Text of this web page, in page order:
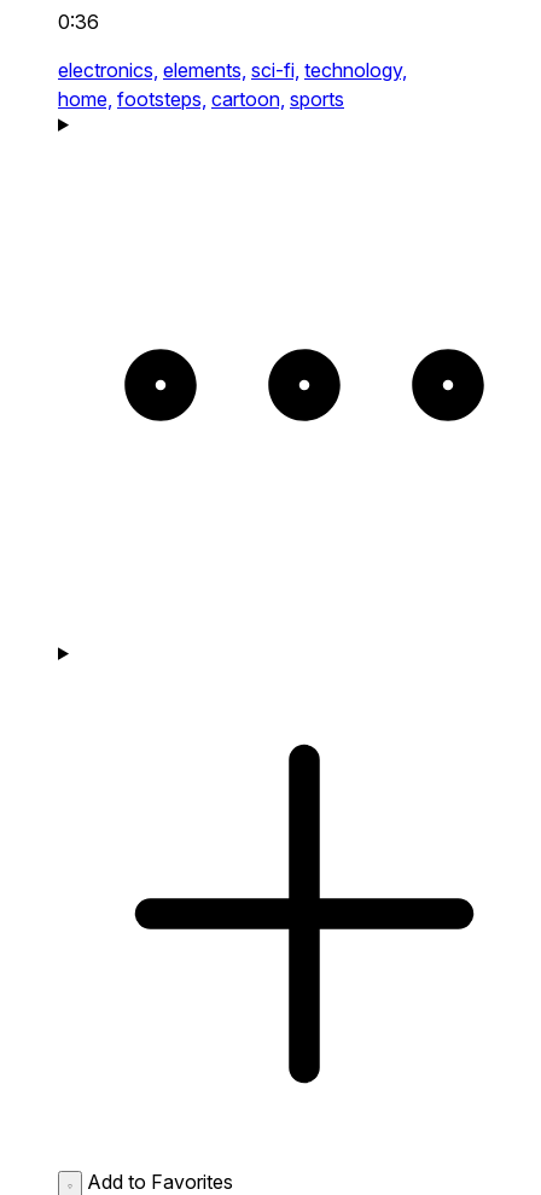
0:36
electronics, elements, sci-fi, technology,
home, footsteps, cartoon, sports
Add to Favorites